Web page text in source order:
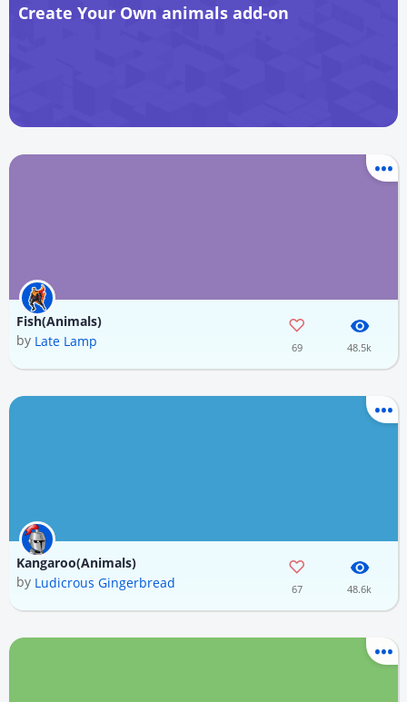
Create Your Own animals add-on
Fish(Animals)
by Late Lamp 69 48.5k
Kangaroo(Animals)
by Ludicrous Gingerbread 67 48.6k